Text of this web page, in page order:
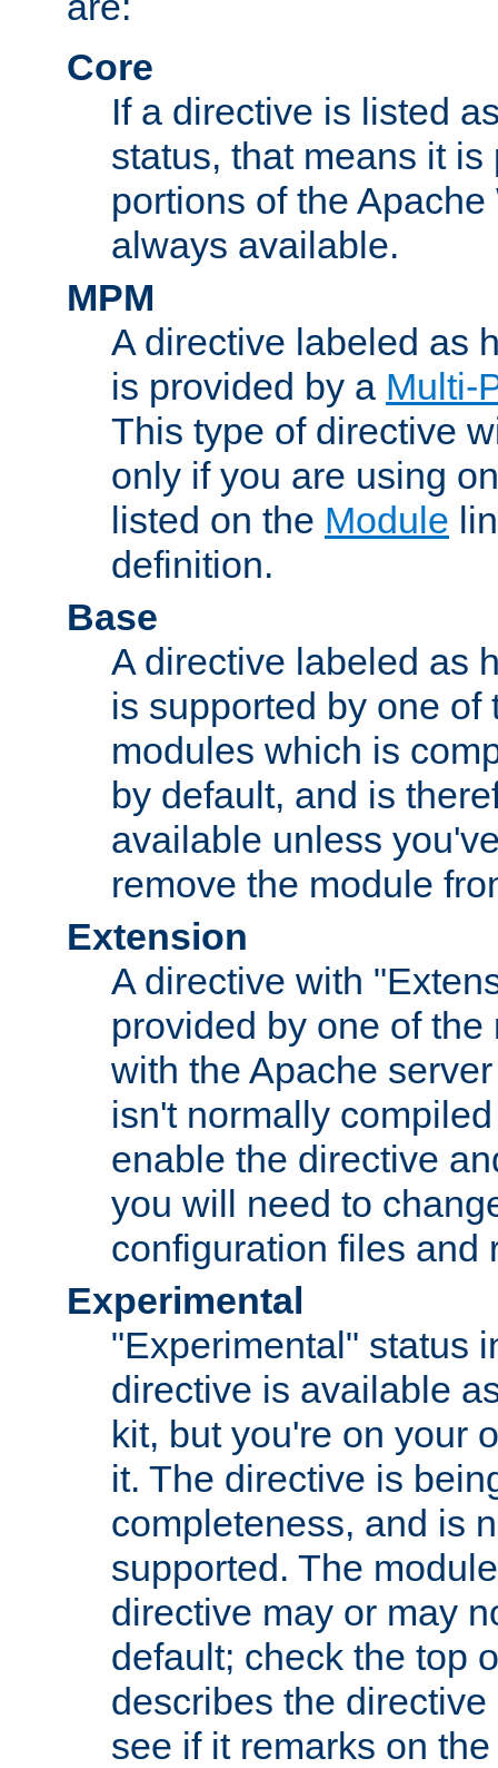
Core
If a directive is listed
status, that means it
portions of the
always available.
MPM
A directive labeled as
is provided by a Multi-
This type of directive
only if you are using
listed on the Module
definition.
Base
A directive labeled as
is supported by one of
modules which is
by default, and is
available unless
remove the module
Extension
A directive with
provided by one of
with the Apache
isn't normally
enable the directive
you will need to
configuration files and
Experimental
"Experimental" status
directive is available
kit, but you're on your
it. The directive is
completeness, and is
supported. The
directive may or may
default; check the top
describes the
see if it remarks on